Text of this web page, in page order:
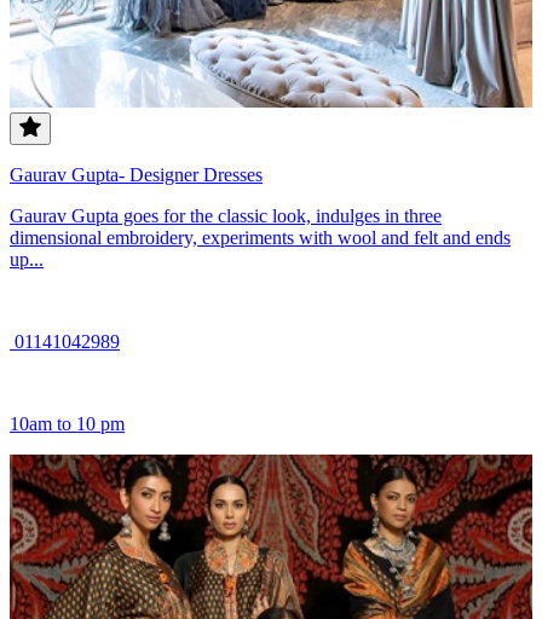
Gaurav Gupta- Designer Dresses
Gaurav Gupta goes for the classic look, indulges in three
dimensional embroidery, experiments with wool and felt and ends
up...
01141042989
10am to 10 pm